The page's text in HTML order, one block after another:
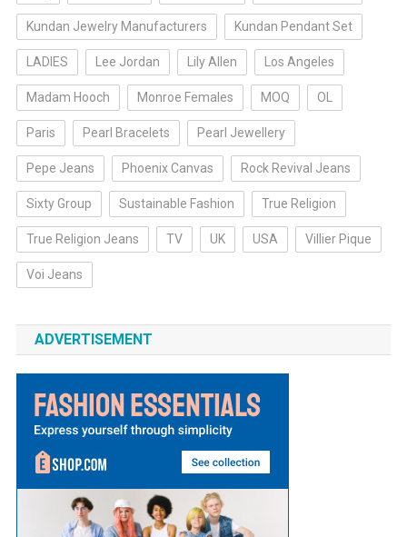
Kundan Jewelry Manufacturers Kundan Pendant Set
LADIES Lee Jordan Lily Allen Los Angeles
Madam Hooch Monroe Females MOQ OL
Paris Pearl Bracelets Pearl Jewellery
Pepe Jeans Phoenix Canvas Rock Revival Jeans
Sixty Group Sustainable Fashion True Religion
True Religion Jeans TV UK USA Villier Pique
Voi Jeans
ADVERTISEMENT